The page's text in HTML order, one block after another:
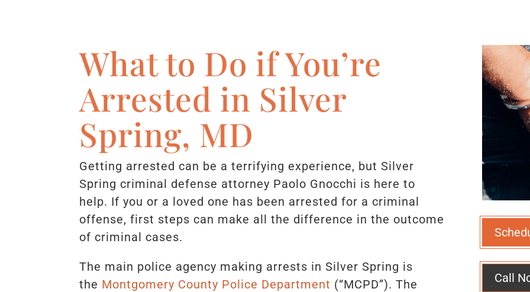
What to Do if You’re
Arrested in Silver
Spring, MD
Getting arrested can be a terrifying experience, but Silver
Spring criminal defense attorney Paolo Gnocchi is here to
help. If you or a loved one has been arrested for a criminal
offense, first steps can make all the difference in the outcome
of criminal cases.
The main police agency making arrests in Silver Spring is
the Montgomery County Police Department (“MCPD”). The
Call